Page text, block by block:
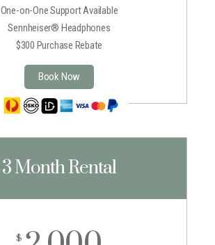
One-on-One Support Available
Sennheiser® Headphones
$300 Purchase Rebate
Book Now
3 Month Rental
$